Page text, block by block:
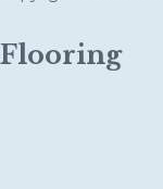
Flooring